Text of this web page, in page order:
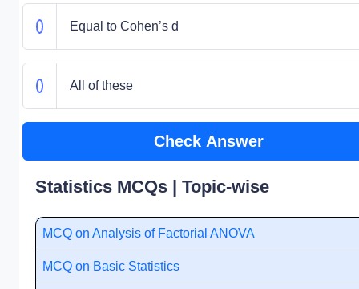
Equal to Cohen’s d
All of these
Check Answer
Statistics MCQs | Topic-wise
MCQ on Analysis of Factorial ANOVA
MCQ on Basic Statistics